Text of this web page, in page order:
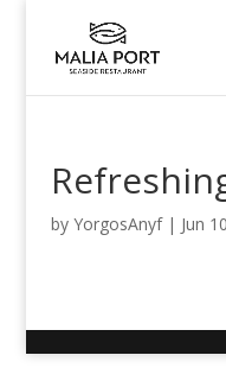
by YorgosAnyf| Jun